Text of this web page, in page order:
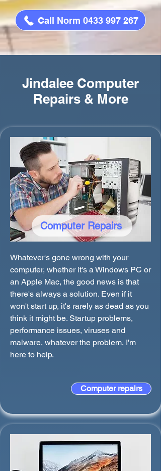
Call Norm 0433 997 267
Jindalee Computer
Repairs & More
Computer Repairs
Whatever's gone wrong with your
computer, whether it's a Windows PC or
an Apple Mac, the good news is that
there's always a solution. Even if it
won't start up, it's rarely as dead as you
think it might be. Startup problems,
performance issues, viruses and
malware, whatever the problem, I'm
here to help.
Computer repairs